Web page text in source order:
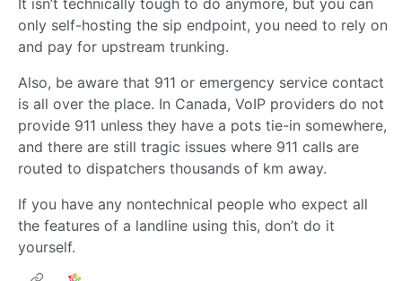
It isn’t technically tough to do anymore, but you can
only self-hosting the sip endpoint, you need to rely on
and pay for upstream trunking.
Also, be aware that 911 or emergency service contact
is all over the place. In Canada, VoIP providers do not
provide 911 unless they have a pots tie-in somewhere,
and there are still tragic issues where 911 calls are
routed to dispatchers thousands of km away.
If you have any nontechnical people who expect all
the features of a landline using this, don’t do it
yourself.